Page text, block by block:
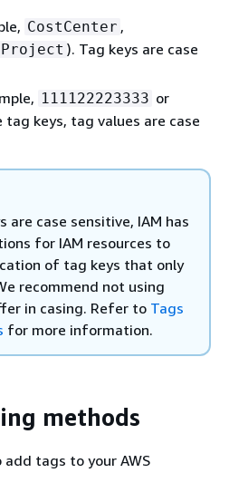
CostCenter ,
Project ). Tag keys are case
111122223333 or
tag keys, tag values are case
are case sensitive, IAM has
for IAM resources to
of tag keys that only
recommend not using
in casing. Refer to Tags
for more information.
methods
tags to your AWS